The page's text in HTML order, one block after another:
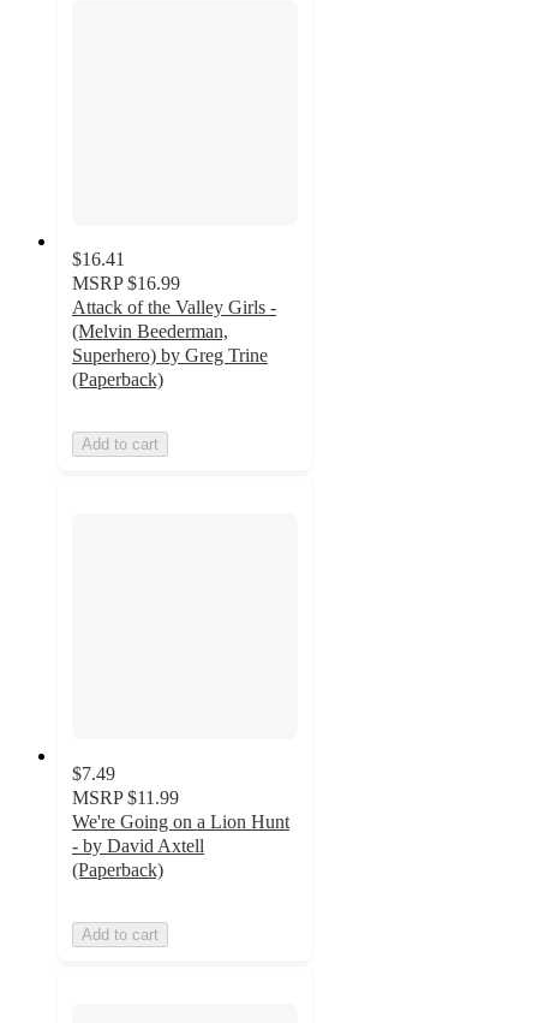
$16.41
MSRP $16.99
Attack of the Valley Girls -
(Melvin Beederman,
Superhero) by Greg Trine
(Paperback)
Add to cart
$7.49
MSRP $11.99
We're Going on a Lion Hunt
- by David Axtell
(Paperback)
Add to cart